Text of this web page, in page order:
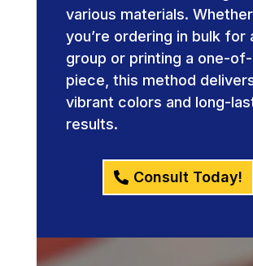
various materials. Whether
you’re ordering in bulk for
group or printing a one-
piece, this method
vibrant colors and long-
results.
Consult Today!